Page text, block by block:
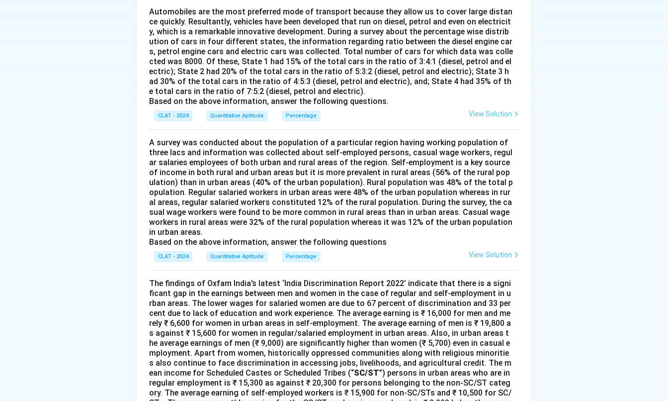
\text{Corrected sum} = 4536 - (27 + 9) + (72 + 90) = 4536 - 36 + 162 = 4662
Corrected sum = 4536 − (27 + 9 ) +(72 + 90) = 4536 − 36+ 162 = 4662
The correct mean is:
\text{Correct mean} = \frac{4662}{72} = 64.75
Correct mean =
72
4662
= 64.75
Download Solution in PDF
Automobiles are the most preferred mode of transport because they allow us to cover large distan
ce quickly. Resultantly, vehicles have been developed that run on diesel, petrol and even on electricit
y, which is a remarkable innovative development. During a survey about the percentage wise distrib
ution of cars in four different states, the information regarding ratio between the diesel engine car
s, petrol engine cars and electric cars was collected. Total number of cars for which data was colle
cted was 8000. Of these, State 1 had 15% of the total cars in the ratio of 3:4:1 (diesel, petrol and el
ectric); State 2 had 20% of the total cars in the ratio of 5:3:2 (diesel, petrol and electric); State 3 h
ad 30% of the total cars in the ratio of 4:5:3 (diesel, petrol and electric), and; State 4 had 35% of th
e total cars in the ratio of 7:5:2 (diesel, petrol and electric).
Based on the above information, answer the following questions.
CLAT - 2024 Quantitative Aptitude Percentage View Solution
A survey was conducted about the population of a particular region having working population of
three lacs and information was collected about self-employed persons, casual wage workers, regul
ar salaries employees of both urban and rural areas of the region. Self-employment is a key source
of income in both rural and urban areas but it is more prevalent in rural areas (56% of the rural pop
ulation) than in urban areas (40% of the urban population). Rural population was 48% of the total p
opulation. Regular salaried workers in urban areas were 48% of the urban population whereas in rur
al areas, regular salaried workers constituted 12% of the rural population. During the survey, the ca
sual wage workers were found to be more common in rural areas than in urban areas. Casual wage
workers in rural areas were 32% of the rural population whereas it was 12% of the urban population
in urban areas.
Based on the above information, answer the following questions
CLAT - 2024 Quantitative Aptitude Percentage View Solution
The findings of Oxfam India’s latest ‘India Discrimination Report 2022’ indicate that there is a signi
ficant gap in the earnings between men and women in the case of regular and self-employment in u
rban areas. The lower wages for salaried women are due to 67 percent of discrimination and 33 per
cent due to lack of education and work experience. The average earning is ₹ 16,000 for men and me
rely ₹ 6,600 for women in urban areas in self-employment. The average earning of men is ₹ 19,800 a
s against ₹ 15,600 for women in regular/salaried employment in urban areas. Also, in urban areas t
he average earnings of men (₹ 9,000) are significantly higher than women (₹ 5,700) even in casual e
mployment. Apart from women, historically oppressed communities along with religious minoritie
s also continue to face discrimination in accessing jobs, livelihoods, and agricultural credit. The m
ean income for Scheduled Castes or Scheduled Tribes (“SC/ST”) persons in urban areas who are in
regular employment is ₹ 15,300 as against ₹ 20,300 for persons belonging to the non-SC/ST categ
ory. The average earning of self-employed workers is ₹ 15,900 for non-SC/STs and ₹ 10,500 for SC/